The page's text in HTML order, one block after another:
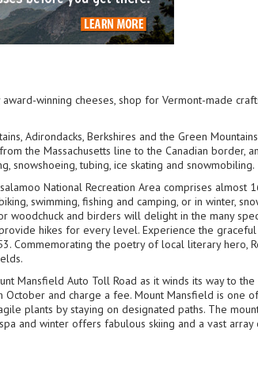
winning cheeses, shop for Vermont-made
Adirondacks, Berkshires and the Green
the Massachusetts line to the Canadian border,
snowshoeing, tubing, ice skating and snowmobiling.
National Recreation Area comprises almost
swimming, fishing and camping, or in winter,
woodchuck and birders will delight in the many
hikes for every level. Experience the graceful
Commemorating the poetry of local literary hero,
Mansfield Auto Toll Road as it winds its way to the
and charge a fee. Mount Mansfield is one
plants by staying on designated paths. The
and winter offers fabulous skiing and a vast